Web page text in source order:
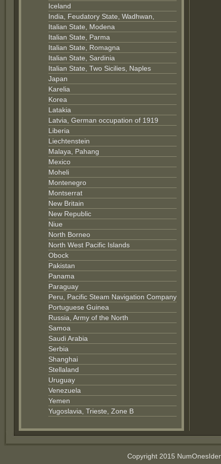
Iceland
India, Feudatory State, Wadhwan,
Italian State, Modena
Italian State, Parma
Italian State, Romagna
Italian State, Sardinia
Italian State, Two Sicilies, Naples
Japan
Karelia
Korea
Latakia
Latvia, German occupation of 1919
Liberia
Liechtenstein
Malaya, Pahang
Mexico
Moheli
Montenegro
Montserrat
New Britain
New Republic
Niue
North Borneo
North West Pacific Islands
Obock
Pakistan
Panama
Paraguay
Peru, Pacific Steam Navigation Company
Portuguese Guinea
Russia, Army of the North
Samoa
Saudi Arabia
Serbia
Shanghai
Stellaland
Uruguay
Venezuela
Yemen
Yugoslavia, Trieste, Zone B
Copyright 2015